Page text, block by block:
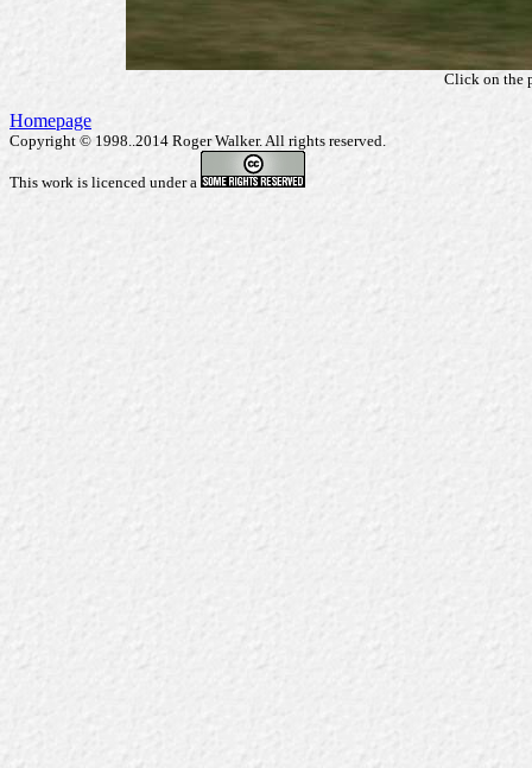
Click on the
Homepage
Copyright © 1998..2014 Roger Walker. All rights reserved.
This work is licenced under a